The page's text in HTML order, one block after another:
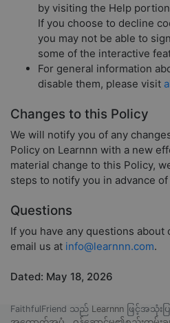
by visiting the Help
If you choose to decline
you may not be able to
some of the interactive
For general information
disable them, please visit
Changes to this Policy
We will notify you of any
Policy on Learnnn with a new
material change to this Policy,
steps to notify you in advance
Questions
If you have any questions
email us at info@learnnn.com.
Dated: May 18, 2026
FaithfulFriend သည် Learnnn ဖြင့်အသုံး